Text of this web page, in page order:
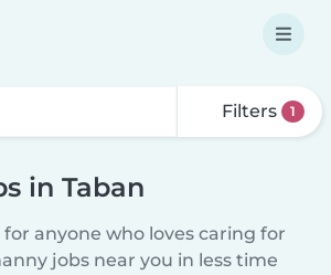
Filters 1
in Taban
anyone who loves caring for
jobs near you in less time